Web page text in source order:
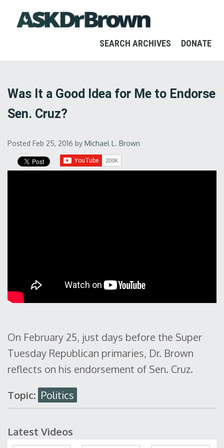
SEARCH ARCHIVES DONATE
Was It a Good Idea for Me to Endorse
Sen. Cruz?
Posted Feb 25, 2016 by Michael L. Brown
On February 25, just days before the Super
Tuesday Republican primaries, Dr. Brown
reflects on his endorsement of Sen. Cruz.
Topic: Politics
Latest Videos